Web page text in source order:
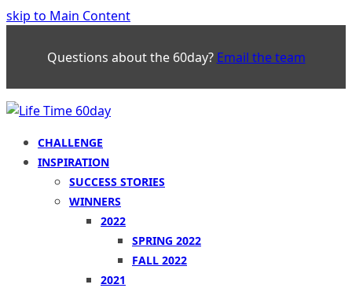
skip to Main Content
Questions about the 60day? Email the team
CHALLENGE
INSPIRATION
SUCCESS STORIES
WINNERS
2022
SPRING 2022
FALL 2022
2021